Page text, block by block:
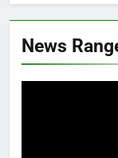
News